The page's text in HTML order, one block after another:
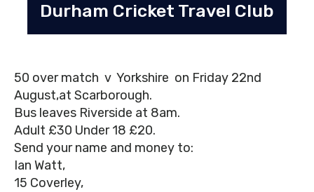
Durham Cricket Travel Club
50 over match v Yorkshire on Friday 22nd
August,at Scarborough.
Bus leaves Riverside at 8am.
Adult £30 Under 18 £20.
Send your name and money to:
Ian Watt,
15 Coverley,